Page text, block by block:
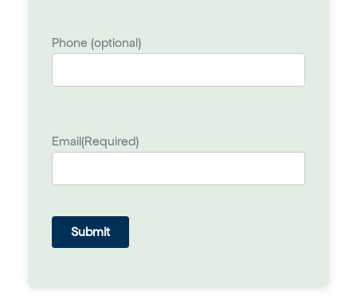
Phone (optional)
Email(Required)